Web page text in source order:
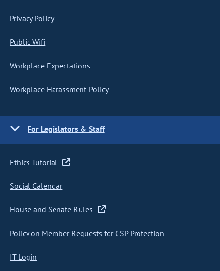
Privacy Policy
Public Wifi
Workplace Expectations
Workplace Harassment Policy
For Legislators & Staff
Ethics Tutorial
Social Calendar
House and Senate Rules
Policy on Member Requests for CSP Protection
IT Login